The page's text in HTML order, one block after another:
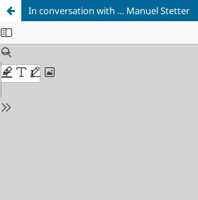
In conversation with … Manuel Stetter